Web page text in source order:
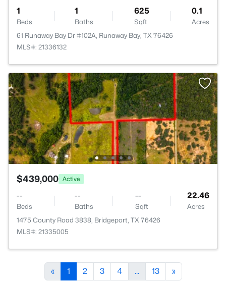
1
Beds
1
Baths
625
Sqft
0.1
Acres
61 Runaway Bay Dr #102A, Runaway Bay, TX 76426
MLS#: 21336132
$439,000 Active
--
Beds
--
Baths
--
Sqft
22.46
Acres
1475 County Road 3838, Bridgeport, TX 76426
MLS#: 21335005
« 1 2 3 4 ... 13 »